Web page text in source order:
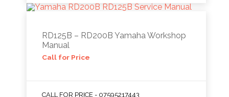
RD125B – RD200B Yamaha Workshop
Manual
Call for Price
CALL FOR PRICE - 07595217443